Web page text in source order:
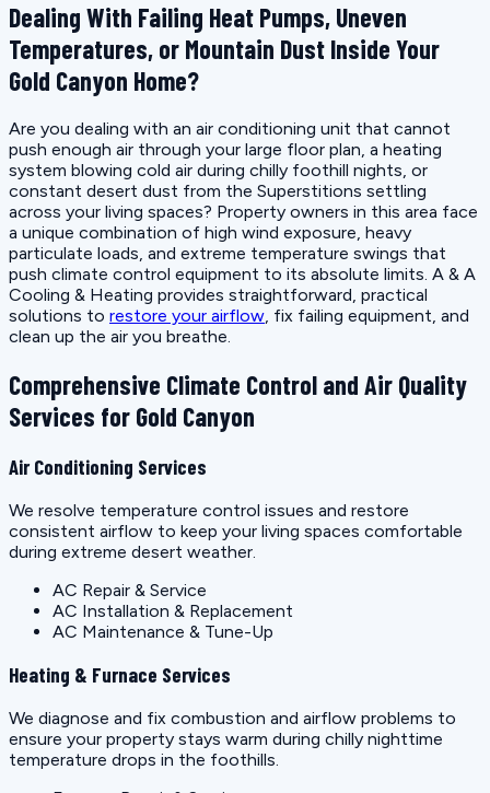
Dealing With Failing Heat Pumps, Uneven
Temperatures, or Mountain Dust Inside Your
Gold Canyon Home?
Are you dealing with an air conditioning unit that cannot
push enough air through your large floor plan, a heating
system blowing cold air during chilly foothill nights, or
constant desert dust from the Superstitions settling
across your living spaces? Property owners in this area face
a unique combination of high wind exposure, heavy
particulate loads, and extreme temperature swings that
push climate control equipment to its absolute limits. A & A
Cooling & Heating provides straightforward, practical
solutions to restore your airflow, fix failing equipment, and
clean up the air you breathe.
Comprehensive Climate Control and Air Quality
Services for Gold Canyon
Air Conditioning Services
We resolve temperature control issues and restore
consistent airflow to keep your living spaces comfortable
during extreme desert weather.
AC Repair & Service
AC Installation & Replacement
AC Maintenance & Tune-Up
Heating & Furnace Services
We diagnose and fix combustion and airflow problems to
ensure your property stays warm during chilly nighttime
temperature drops in the foothills.